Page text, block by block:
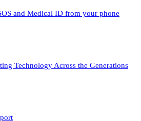
and Medical ID from your phone
Technology Across the Generations